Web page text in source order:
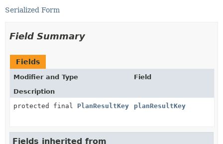
Serialized Form
Field Summary
Fields
Modifier and Type
Field
Description
protected final PlanResultKey planResultKey
Fields inherited from